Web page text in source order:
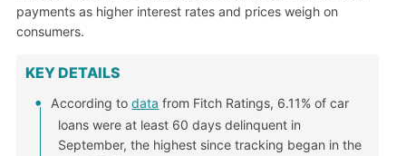
payments as higher interest rates and prices weigh on
consumers.
KEY DETAILS
According todata from Fitch Ratings, 6.11% of car
loans were at least 60 days delinquent in
September, the highest since tracking began in the